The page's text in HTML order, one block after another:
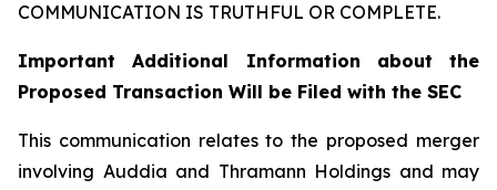
COMMUNICATION IS TRUTHFUL OR COMPLETE.
Important Additional Information about the
Proposed Transaction Will be Filed with the SEC
This communication relates to the proposed merger
involving Auddia and Thramann Holdings and may